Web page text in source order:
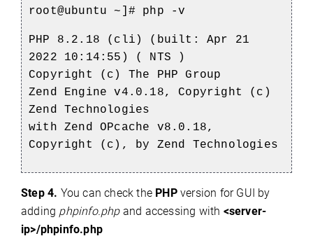
root@ubuntu ~]# php -v
PHP 8.2.18 (cli) (built: Apr 21
2022 10:14:55) ( NTS )
Copyright (c) The PHP Group
Zend Engine v4.0.18, Copyright (c)
Zend Technologies
with Zend OPcache v8.0.18,
Copyright (c), by Zend Technologies
Step 4. You can check the PHPversion for GUI by
adding phpinfo.phpand accessing with <server-
ip>/phpinfo.php